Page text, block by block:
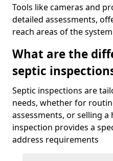
Tools like cameras and
detailed assessments,
reach areas of the
What are the
septic
Septic inspections are
needs, whether for
assessments, or selling a
inspection provides a
address requirements